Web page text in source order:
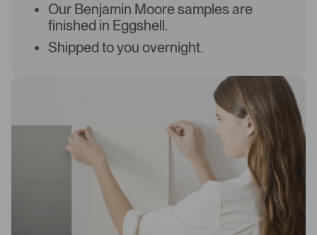
Our Benjamin Moore samples are
finished in Eggshell.
Shipped to you overnight.